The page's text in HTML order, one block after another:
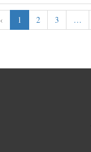
‹ 1 2 3 …